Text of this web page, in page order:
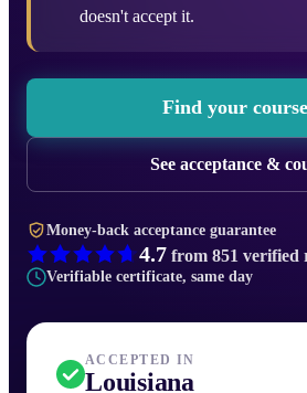
doesn't accept it.
Find your
See acceptance &
Money-back acceptance guarantee
4.7from 851 verified
Verifiable certificate, same day
ACCEPTED IN
Louisiana